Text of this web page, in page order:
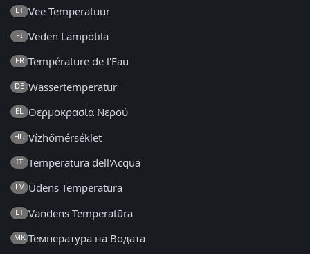
ET Vee Temperatuur
FI Veden Lämpötila
FR Température de l'Eau
DE Wassertemperatur
EL Θερμοκρασία Νερού
HU Vízhőmérséklet
IT Temperatura dell'Acqua
LV Ūdens Temperatūra
LT Vandens Temperatūra
MK Температура на Водата